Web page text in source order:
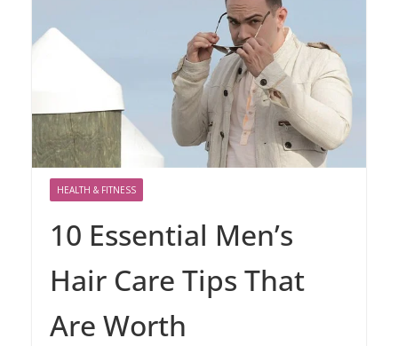
HEALTH & FITNESS
10 Essential Men’s
Hair Care Tips That
Are Worth